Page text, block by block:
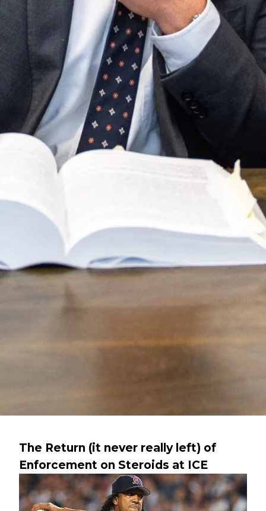
The Return (it never really left) of
Enforcement on Steroids at ICE